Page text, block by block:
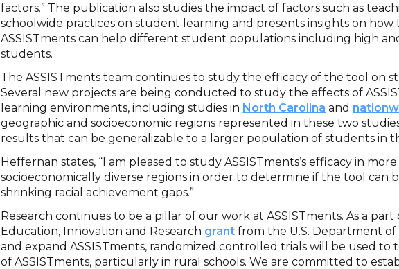
factors.” The publication also studies the impact of factors such as
schoolwide practices on student learning and presents insights on how
ASSISTments can help different student populations including high
students.
The ASSISTments team continues to study the efficacy of the tool on
Several new projects are being conducted to study the effects of
learning environments, including studies in North Carolina and
geographic and socioeconomic regions represented in these two
results that can be generalizable to a larger population of students in
Heffernan states, “I am pleased to study ASSISTments’s efficacy in
socioeconomically diverse regions in order to determine if the tool can
shrinking racial achievement gaps.”
Research continues to be a pillar of our work at ASSISTments. As a part
Education, Innovation and Research grant from the U.S. Department
and expand ASSISTments, randomized controlled trials will be used to
of ASSISTments, particularly in rural schools. We are committed to